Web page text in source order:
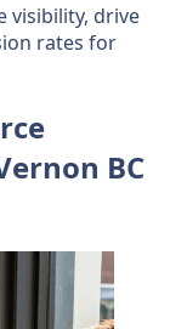
visibility, drive
rates for
BC